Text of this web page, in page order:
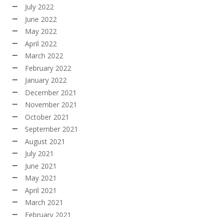
July 2022
June 2022
May 2022
April 2022
March 2022
February 2022
January 2022
December 2021
November 2021
October 2021
September 2021
August 2021
July 2021
June 2021
May 2021
April 2021
March 2021
February 2021